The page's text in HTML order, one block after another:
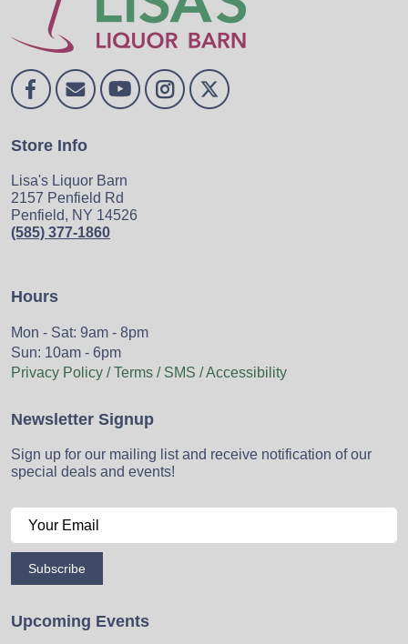
Store Info
Lisa's Liquor Barn
2157 Penfield Rd
Penfield, NY 14526
(585) 377-1860
Hours
Mon - Sat: 9am - 8pm
Sun: 10am - 6pm
Privacy Policy / Terms / SMS / Accessibility
Newsletter Signup
Sign up for our mailing list and receive notification of our
special deals and events!
Subscribe
Upcoming Events